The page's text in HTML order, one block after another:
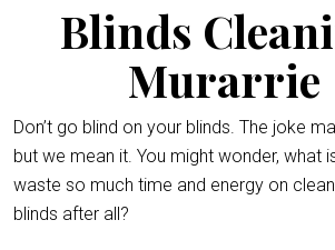
Blinds
Murarrie
Don’t go blind on your blinds. The joke
but we mean it. You might wonder, what
waste so much time and energy on
blinds after all?